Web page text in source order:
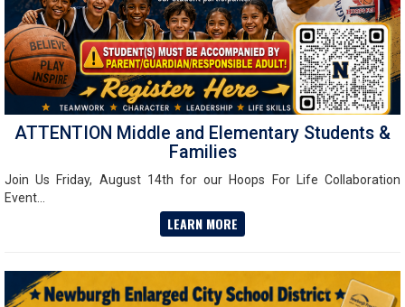
ATTENTION Middle and Elementary Students &
Families
Join Us Friday, August 14th for our Hoops For Life Collaboration
Event...
LEARN MORE